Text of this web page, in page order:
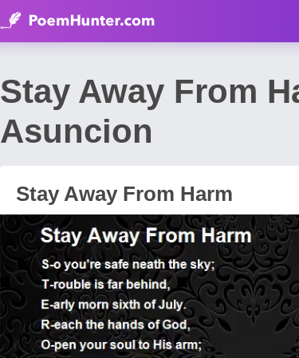
Stay Away From
Asuncion
Stay Away From Harm